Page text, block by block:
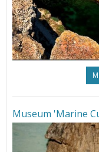
Museum 'Marine